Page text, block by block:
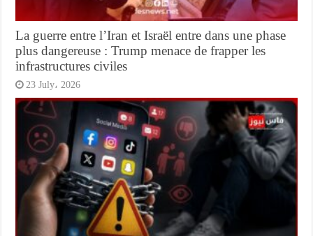
La guerre entre l’Iran et Israël entre dans une phase
plus dangereuse : Trump menace de frapper les
infrastructures civiles
23 July، 2026